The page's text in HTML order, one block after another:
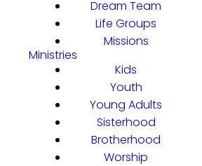
Dream Team
Life Groups
Missions
Ministries
Kids
Youth
Young Adults
Sisterhood
Brotherhood
Worship